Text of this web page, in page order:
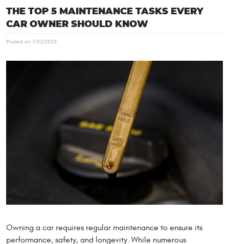
THE TOP 5 MAINTENANCE TASKS EVERY
CAR OWNER SHOULD KNOW
Posted on 7/31/2023
Owning a car requires regular maintenance to ensure its
performance, safety, and longevity. While numerous